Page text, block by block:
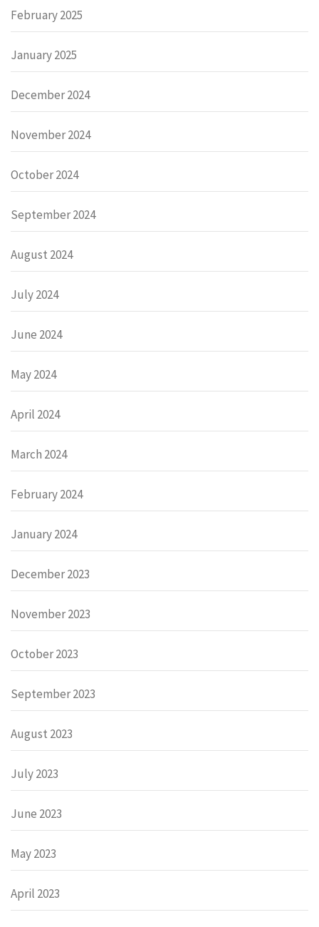
February 2025
January 2025
December 2024
November 2024
October 2024
September 2024
August 2024
July 2024
June 2024
May 2024
April 2024
March 2024
February 2024
January 2024
December 2023
November 2023
October 2023
September 2023
August 2023
July 2023
June 2023
May 2023
April 2023